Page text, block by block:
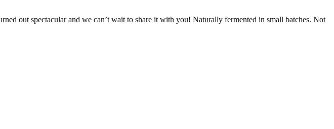
out spectacular and we can’t wait to share it with you! Naturally fermented in small batches. Not